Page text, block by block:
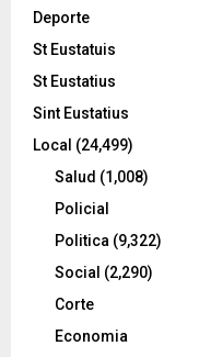
Deporte
St Eustatuis
St Eustatius
Sint Eustatius
Local (24,499)
Salud (1,008)
Policial
Politica (9,322)
Social (2,290)
Corte
Economia